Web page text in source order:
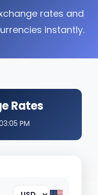
rates and
instantly.
Rates
PM